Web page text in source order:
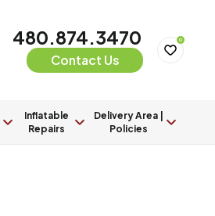
480.874.3470
Contact Us
0
Inflatable
Repairs
Delivery Area |
Policies